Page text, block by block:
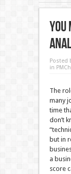
You
Posted
in
The
many
time
don’t
but in
a
score